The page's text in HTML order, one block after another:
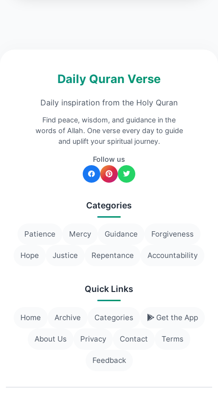
Daily Quran Verse
Daily inspiration from the Holy Quran
Find peace, wisdom, and guidance in the
words of Allah. One verse every day to guide
and uplift your spiritual journey.
Follow us
Categories
Patience Mercy Guidance Forgiveness
Hope Justice Repentance Accountability
Quick Links
Home Archive Categories Get the App
About Us Privacy Contact Terms
Feedback